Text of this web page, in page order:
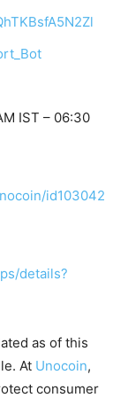
IST – 06:30
id103042
details?
as of this
At Unocoin,
consumer